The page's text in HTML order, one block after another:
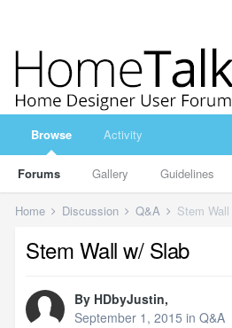
Browse
Forums Gallery Guidelines
Activity
Home Discussion Q&A Stem
Stem Wall w/ Slab
By HDbyJustin,
September 1, 2015 in Q&A